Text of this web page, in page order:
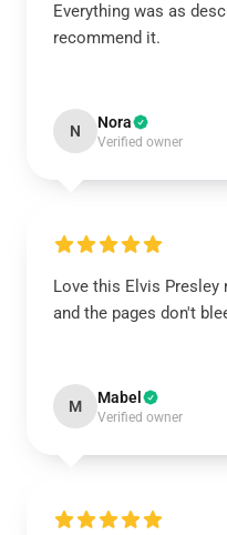
Everything was as
recommend it.
N Nora
Verified owner
Love this Elvis
and the pages don't
M Mabel
Verified owner